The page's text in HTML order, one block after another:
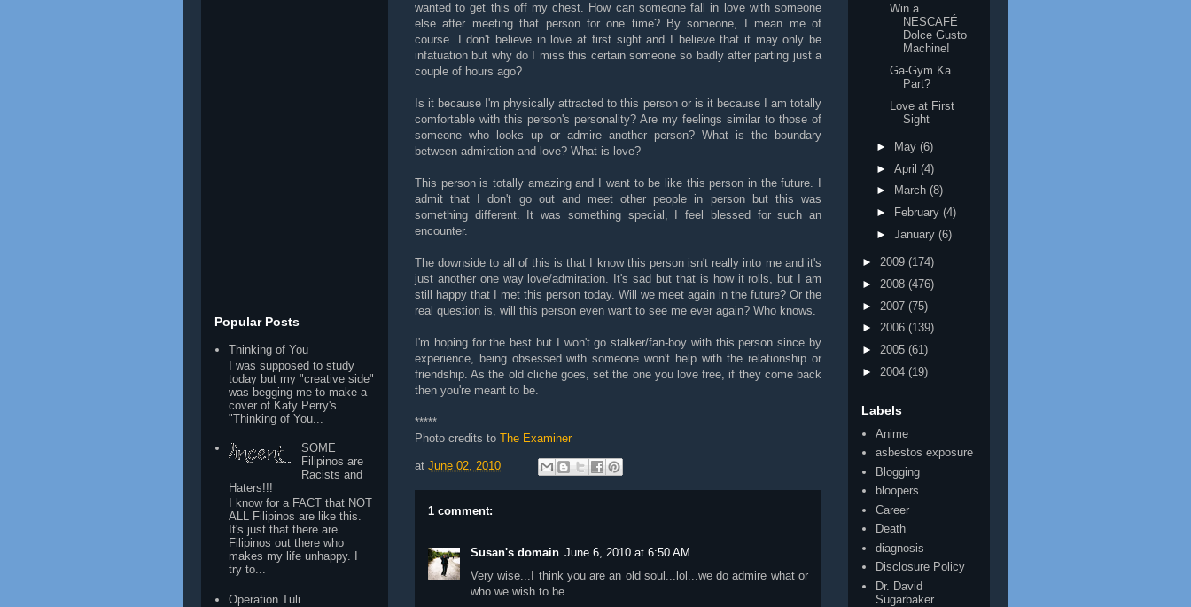
wanted to get this off my chest. How can someone fall in love with someone
else after meeting that person for one time? By someone, I mean me of
course. I don't believe in love at first sight and I believe that it may only be
infatuation but why do I miss this certain someone so badly after parting just a
couple of hours ago?
Is it because I'm physically attracted to this person or is it because I am totally
comfortable with this person's personality? Are my feelings similar to those of
someone who looks up or admire another person? What is the boundary
between admiration and love? What is love?
This person is totally amazing and I want to be like this person in the future. I
admit that I don't go out and meet other people in person but this was
something different. It was something special, I feel blessed for such an
encounter.
The downside to all of this is that I know this person isn't really into me and it's
just another one way love/admiration. It's sad but that is how it rolls, but I am
still happy that I met this person today. Will we meet again in the future? Or the
real question is, will this person even want to see me ever again? Who knows.
I'm hoping for the best but I won't go stalker/fan-boy with this person since by
experience, being obsessed with someone won't help with the relationship or
friendship. As the old cliche goes, set the one you love free, if they come back
then you're meant to be.
*****
Photo credits to The Examiner
at June 02, 2010
1 comment:
Susan's domain June 6, 2010 at 6:50 AM
Very wise...I think you are an old soul...lol...we do admire what or
who we wish to be
Popular Posts
Thinking of You
I was supposed to study
today but my "creative side"
was begging me to make a
cover of Katy Perry's
"Thinking of You...
SOME
Filipinos are
Racists and
Haters!!!
I know for a FACT that NOT
ALL Filipinos are like this.
It's just that there are
Filipinos out there who
makes my life unhappy. I
try to...
Operation Tuli
Win a
NESCAFÉ
Dolce Gusto
Machine!
Ga-Gym Ka
Part?
Love at First
Sight
► May (6)
► April (4)
►
March (8)
►
February (4)
► January (6)
► 2009 (174)
► 2008 (476)
► 2007 (75)
► 2006 (139)
► 2005 (61)
► 2004 (19)
Labels
Anime
asbestos exposure
Blogging
bloopers
Career
Death
diagnosis
Disclosure Policy
Dr. David
Sugarbaker